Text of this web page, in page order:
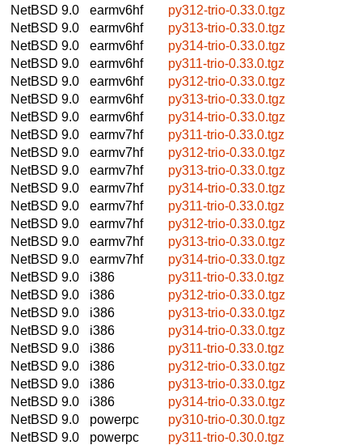
NetBSD 9.0
earmv6hf
py312-trio-0.33.0.tgz
NetBSD 9.0
earmv6hf
py313-trio-0.33.0.tgz
NetBSD 9.0
earmv6hf
py314-trio-0.33.0.tgz
NetBSD 9.0
earmv6hf
py311-trio-0.33.0.tgz
NetBSD 9.0
earmv6hf
py312-trio-0.33.0.tgz
NetBSD 9.0
earmv6hf
py313-trio-0.33.0.tgz
NetBSD 9.0
earmv6hf
py314-trio-0.33.0.tgz
NetBSD 9.0
earmv7hf
py311-trio-0.33.0.tgz
NetBSD 9.0
earmv7hf
py312-trio-0.33.0.tgz
NetBSD 9.0
earmv7hf
py313-trio-0.33.0.tgz
NetBSD 9.0
earmv7hf
py314-trio-0.33.0.tgz
NetBSD 9.0
earmv7hf
py311-trio-0.33.0.tgz
NetBSD 9.0
earmv7hf
py312-trio-0.33.0.tgz
NetBSD 9.0
earmv7hf
py313-trio-0.33.0.tgz
NetBSD 9.0
earmv7hf
py314-trio-0.33.0.tgz
NetBSD 9.0
i386
py311-trio-0.33.0.tgz
NetBSD 9.0
i386
py312-trio-0.33.0.tgz
NetBSD 9.0
i386
py313-trio-0.33.0.tgz
NetBSD 9.0
i386
py314-trio-0.33.0.tgz
NetBSD 9.0
i386
py311-trio-0.33.0.tgz
NetBSD 9.0
i386
py312-trio-0.33.0.tgz
NetBSD 9.0
i386
py313-trio-0.33.0.tgz
NetBSD 9.0
i386
py314-trio-0.33.0.tgz
NetBSD 9.0
powerpc
py310-trio-0.30.0.tgz
NetBSD 9.0
powerpc
py311-trio-0.30.0.tgz